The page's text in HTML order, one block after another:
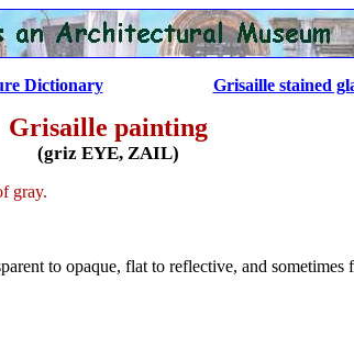
Dictionary...................... Grisaille stained
Grisaille painting
(griz EYE, ZAIL)
gray.
to opaque, flat to reflective, and sometimes